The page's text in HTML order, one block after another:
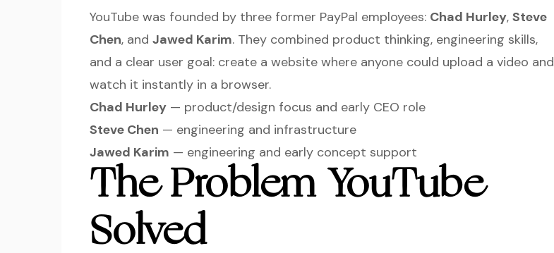
YouTube was founded by three former PayPal employees: Chad Hurley, Steve
Chen, and Jawed Karim. They combined product thinking, engineering skills,
and a clear user goal: create a website where anyone could upload a video and
watch it instantly in a browser.
Chad Hurley — product/design focus and early CEO role
Steve Chen — engineering and infrastructure
Jawed Karim — engineering and early concept support
The Problem YouTube
Solved